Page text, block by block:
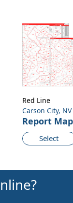
Carson City, NV
Report Map
Select
Red Line